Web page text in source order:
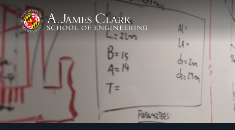
Skip to main content
A. James Clark School of Engineering